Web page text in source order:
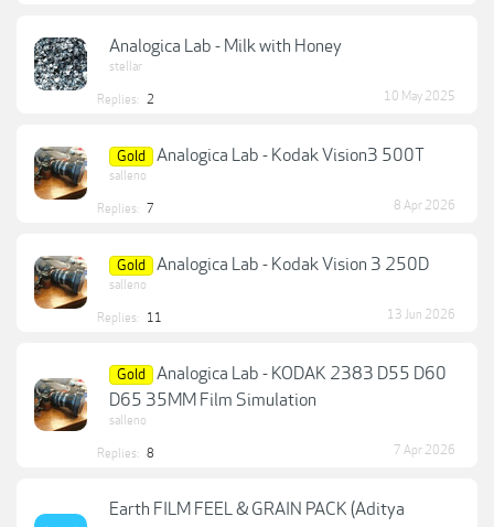
Analogica Lab - Milk with Honey
stellar
Replies: 2 10 May 2025
Gold Analogica Lab - Kodak Vision3 500T
salleno
Replies: 7 8 Apr 2026
Gold Analogica Lab - Kodak Vision 3 250D
salleno
Replies: 11 13 Jun 2026
Gold
Analogica Lab - KODAK 2383 D55 D60
D65 35MM Film Simulation
salleno
Replies: 8 7 Apr 2026
Earth FILM FEEL & GRAIN PACK (Aditya